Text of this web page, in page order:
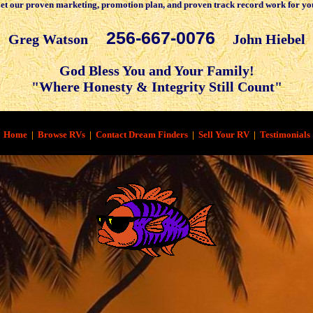
our proven marketing, promotion plan, and proven track record work for
Greg Watson 256-667-0076 John Hiebel
God Bless You and Your Family!
"Where Honesty & Integrity Still Count"
Home | Browse RVs | Contact Dream Finders | Sell Your RV| Testimonials